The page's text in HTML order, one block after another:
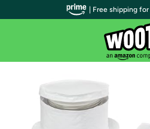
| Free shipping